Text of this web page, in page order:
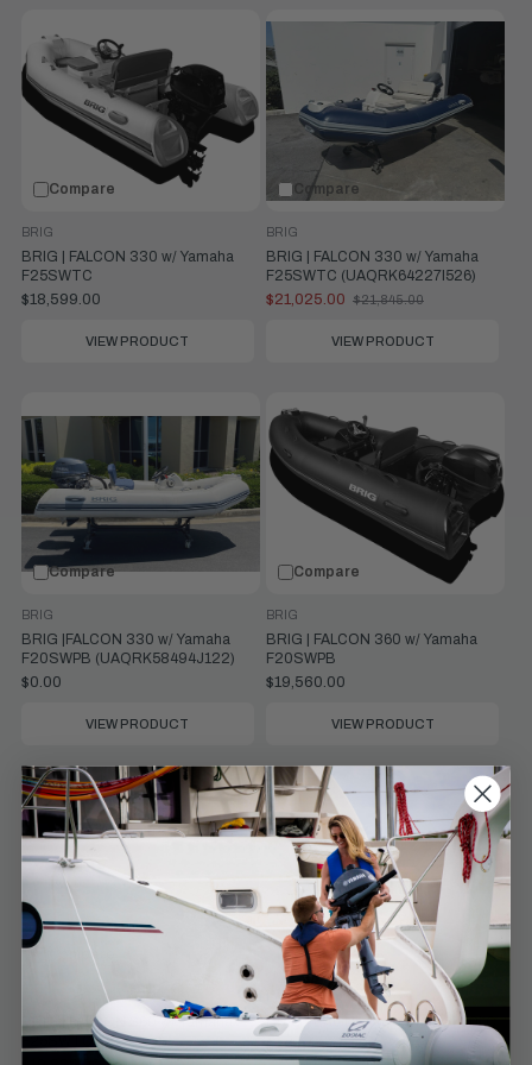
Compare
BRIG | FALCON 330 w/ Yamaha
F25SWTC
BRIG
$18,599.00
VIEW PRODUCT
Compare
BRIG | FALCON 330 w/ Yamaha
F25SWTC (UAQRK64227I526)
BRIG
$21,025.00
Old
$21,845.00
VIEW PRODUCT
Compare
BRIG |FALCON 330 w/ Yamaha
F20SWPB (UAQRK58494J122)
BRIG
$0.00
VIEW PRODUCT
Compare
BRIG | FALCON 360 w/ Yamaha
F20SWPB
BRIG
$19,560.00
VIEW PRODUCT
Compare
BRIG | FALCON 360 w/ Yamaha
F25SWTC
Compare
BRIG | EAGLE 4 w/ Yamaha F50LC
BRIG
$39,343.00